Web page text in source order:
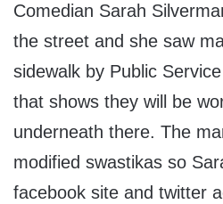
Comedian Sarah
the street and she saw
sidewalk by Public
that shows they will be
underneath there. The
modified swastikas so
facebook site and twitter